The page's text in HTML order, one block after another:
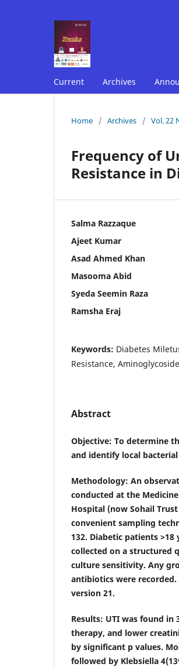
Current Archives
Home / Archives / Vol. 22
Frequency of
Resistance in
Salma Razzaque
Ajeet Kumar
Asad Ahmed Khan
Masooma Abid
Syeda Seemin Raza
Ramsha Eraj
Keywords: Diabetes
Resistance,
Abstract
Objective: To determine
and identify local
Methodology: An
conducted at the
Hospital (now Sohail
convenient sampling
132. Diabetic patients >18
collected on a structured
culture sensitivity. Any
antibiotics were recorded.
version 21.
Results: UTI was found in
therapy, and lower
by significant p values.
followed by Klebsiella